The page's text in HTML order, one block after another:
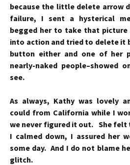
because the little delete arrow
failure, I sent a hysterical
begged her to take that
into action and tried to delete it
button either and one of her
nearly-naked people–showed
see.
As always, Kathy was lovely
could from California while I
we never figured it out. She
I calmed down, I assured her
some day. And I do not blame
glitch.